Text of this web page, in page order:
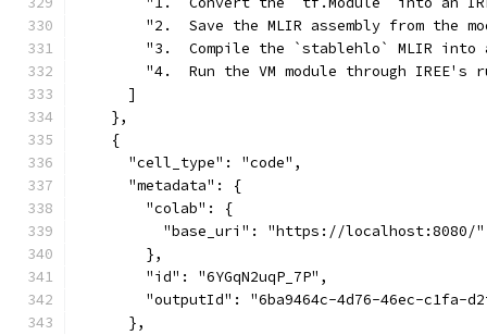
"2.  Save the MLIR assembly from the
"3.  Compile the `stablehlo` MLIR into
"4.  Run the VM module through IREE's
      ]
    },
    {
      "cell_type": "code",
      "metadata": {
        "colab": {
          "base_uri": "https://localhost:8080/"
        },
        "id": "6YGqN2uqP_7P",
"outputId": "6ba9464c-4d76-46ec-c1fa-
      },